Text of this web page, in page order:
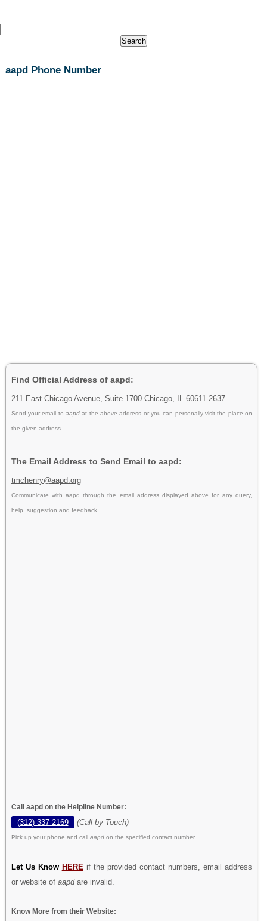
aapd Phone Number
Find Official Address of aapd:
211 East Chicago Avenue, Suite 1700 Chicago, IL 60611-2637
Send your email to aapdat the above address or you can personally visit the place on
the given address.
The Email Address to Send Email to aapd:
tmchenry@aapd.org
Communicate with aapd through the email address displayed above for any query,
help, suggestion and feedback.
Call aapd on the Helpline Number:
(312) 337-2169 (Call by Touch)
Pick up your phone and call aapd on the specified contact number.
Let Us Know HERE if the provided contact numbers, email address
or website of aapdare invalid.
Know More from their Website: